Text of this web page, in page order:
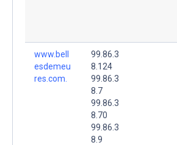
www.bell
esdemeu
res.com.
99.86.3
8.124
99.86.3
8.7
99.86.3
8.70
99.86.3
8.9